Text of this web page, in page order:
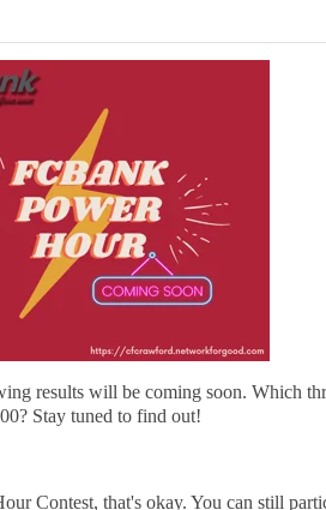
results will be coming soon. Which
Stay tuned to find out!
Contest, that's okay. You can still